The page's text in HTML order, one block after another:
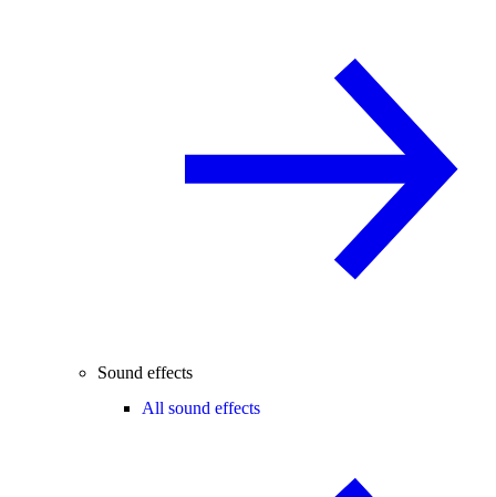
Sound effects
All sound effects